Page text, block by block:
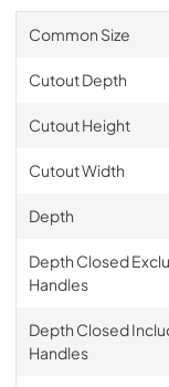
Common Size
Cutout Depth
Cutout Height
Cutout Width
Depth
Depth Closed
Handles
Depth Closed
Handles